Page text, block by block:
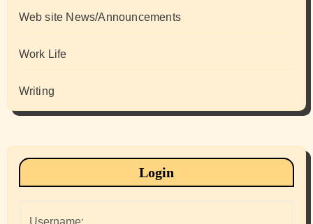
Web site News/Announcements
Work Life
Writing
Login
Username: